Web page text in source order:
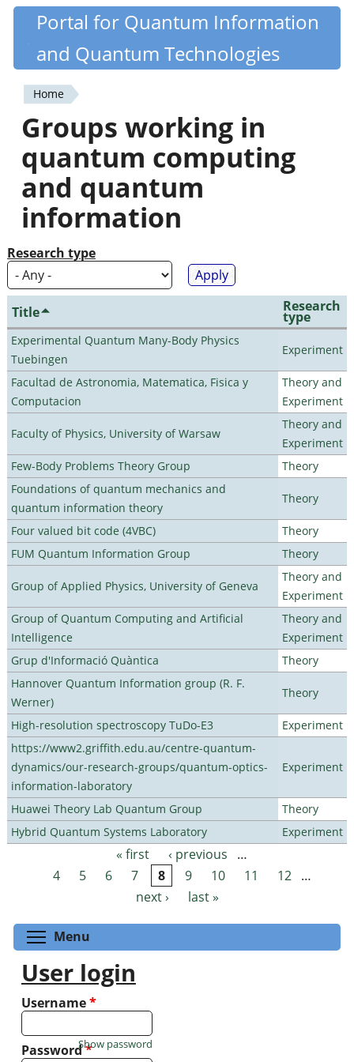
Skip
content
Quantiki
Portal for Quantum Information
and Quantum Technologies
You
are
here
Home
Groups working in
quantum computing
and quantum
information
Research type
Title Research
type
Experimental Quantum Many-Body Physics
Tuebingen
Experiment
Facultad de Astronomia, Matematica, Fisica y
Computacion
Theory and
Experiment
Faculty of Physics, University of Warsaw
Theory and
Experiment
Few-Body Problems Theory Group
Theory
Foundations of quantum mechanics and
quantum information theory
Theory
Four valued bit code (4VBC)
Theory
FUM Quantum Information Group
Theory
Group of Applied Physics, University of Geneva
Theory and
Experiment
Group of Quantum Computing and Artificial
Intelligence
Theory and
Experiment
Grup d'Informació Quàntica
Theory
Hannover Quantum Information group (R. F.
Werner)
Theory
High-resolution spectroscopy TuDo-E3
Experiment
https://www2.griffith.edu.au/centre-quantum-
dynamics/our-research-groups/quantum-optics-
information-laboratory
Experiment
Huawei Theory Lab Quantum Group
Theory
Hybrid Quantum Systems Laboratory
Experiment
Pages « first ‹ previous
…
4
5 6 7 8 9 10 11 12
…
next ›
last »
Menu
User login
Username*
Password*
Show password